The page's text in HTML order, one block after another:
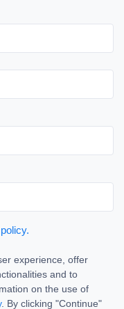
experience, offer
and to
on the use of
. By clicking "Continue"